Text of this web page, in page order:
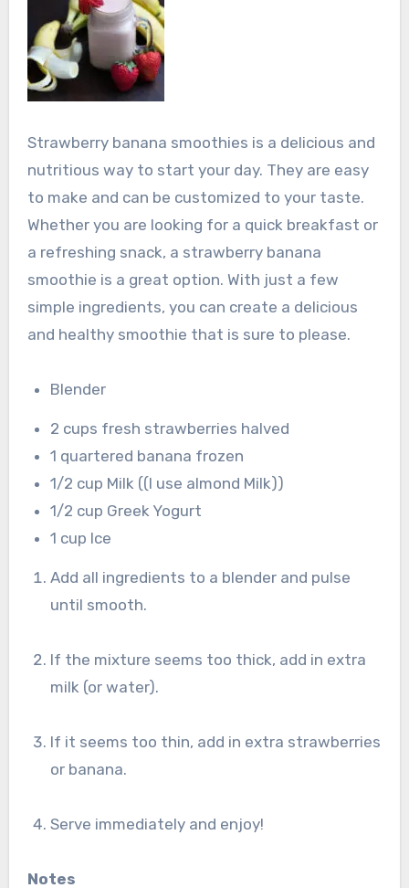
Strawberry banana smoothies is a delicious and
nutritious way to start your day. They are easy
to make and can be customized to your taste.
Whether you are looking for a quick breakfast or
a refreshing snack, a strawberry banana
smoothie is a great option. With just a few
simple ingredients, you can create a delicious
and healthy smoothie that is sure to please.
Blender
2 cups fresh strawberries halved
1 quartered banana frozen
1/2 cup Milk ((I use almond Milk))
1/2 cup Greek Yogurt
1 cup Ice
Add all ingredients to a blender and pulse
until smooth.
If the mixture seems too thick, add in extra
milk (or water).
If it seems too thin, add in extra strawberries
or banana.
Serve immediately and enjoy!
Notes